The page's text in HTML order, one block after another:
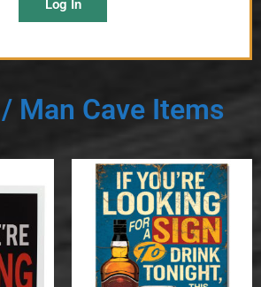
Log In
Man Cave Items